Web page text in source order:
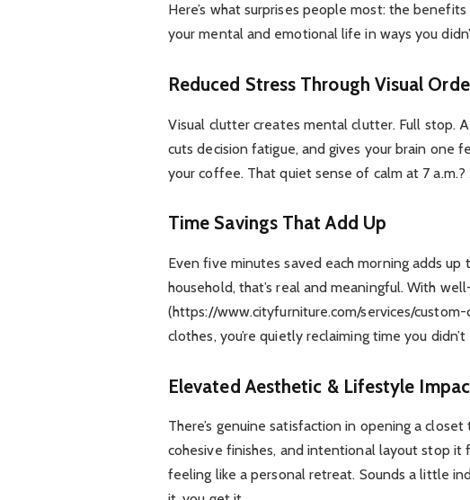
Here’s what surprises people most: the
your mental and emotional life in ways you
Reduced Stress Through Visual
Visual clutter creates mental clutter. Full stop.
cuts decision fatigue, and gives your brain one
your coffee. That quiet sense of calm at 7
Time Savings That Add Up
Even five minutes saved each morning adds up
household, that’s real and meaningful. With
(https://www.cityfurniture.com/services/
clothes, you’re quietly reclaiming time you
Elevated Aesthetic & Lifestyle
There’s genuine satisfaction in opening a
cohesive finishes, and intentional layout stop
feeling like a personal retreat. Sounds a little